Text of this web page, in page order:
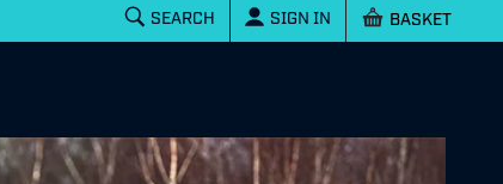
SEARCH SIGN IN Shopping